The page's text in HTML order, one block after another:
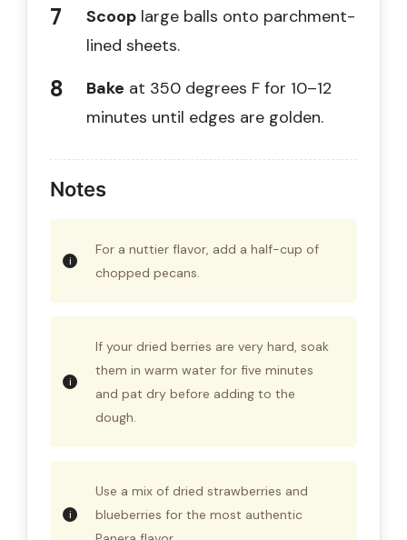
Scoop large balls onto parchment-
lined sheets.
Bake at 350 degrees F for 10–12
minutes until edges are golden.
Notes
For a nuttier flavor, add a half-cup of
chopped pecans.
If your dried berries are very hard, soak
them in warm water for five minutes
and pat dry before adding to the
dough.
Use a mix of dried strawberries and
blueberries for the most authentic